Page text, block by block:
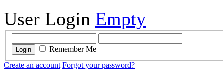
User Login Empty
Login
Remember Me
Create an account Forgot your password?